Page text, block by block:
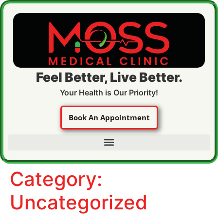
Feel Better, Live Better.
Your Health is Our Priority!
Book An Appointment
Category:
Uncategorized